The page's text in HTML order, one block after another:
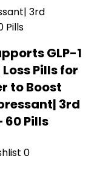
GLP-1
Pills for
to Boost
3rd
60 Pills
0